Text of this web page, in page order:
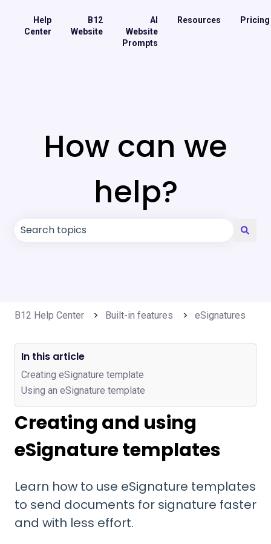
Help
Center
B12
Website
AI
Website
Prompts
Resources Pricing
How can we
help?
B12 Help Center Built-in features eSignatures
Creating and using
eSignature templates
Learn how to use eSignature templates
to send documents for signature faster
and with less effort.
In this article
Creating eSignature template
Using an eSignature template